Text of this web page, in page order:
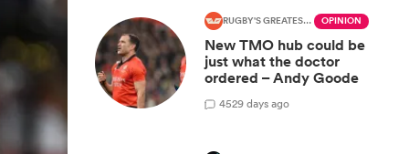
RUGBY'S GREATEST RIVALRY OPINION
New TMO hub could be
just what the doctor
ordered – Andy Goode
4529 days ago